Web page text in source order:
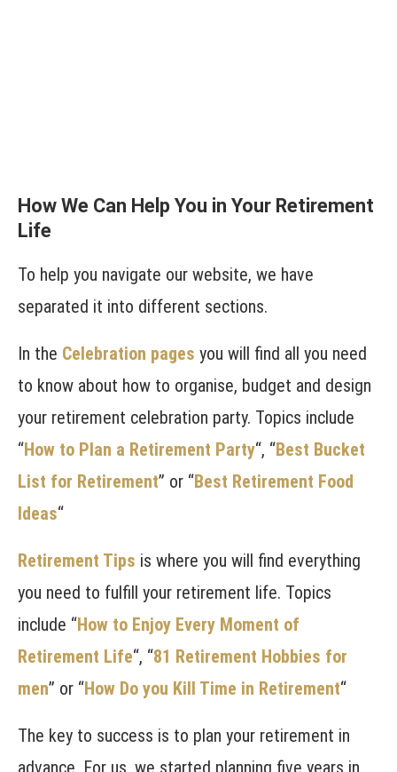
How We Can Help You in Your Retirement
Life
To help you navigate our website, we have
separated it into different sections.
In the Celebration pages you will find all you need
to know about how to organise, budget and design
your retirement celebration party. Topics include
“How to Plan a Retirement Party“, “Best Bucket
List for Retirement” or “Best Retirement Food
Ideas“
Retirement Tips is where you will find everything
you need to fulfill your retirement life. Topics
include “How to Enjoy Every Moment of
Retirement Life“, “81 Retirement Hobbies for
men” or “How Do you Kill Time in Retirement“
The key to success is to plan your retirement in